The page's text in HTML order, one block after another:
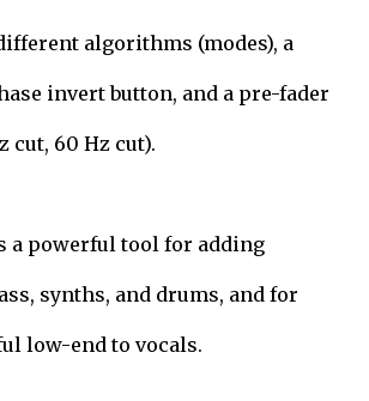
algorithms (modes), a
invert button, and a pre-fader
cut, 60 Hz cut).
a powerful tool for adding
synths, and drums, and for
low-end to vocals.